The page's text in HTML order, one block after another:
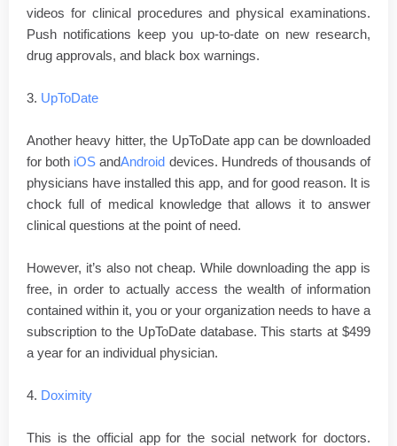
videos for clinical procedures and physical examinations.
Push notifications keep you up-to-date on new research,
drug approvals, and black box warnings.
3. UpToDate
Another heavy hitter, the UpToDate app can be downloaded
for both iOS andAndroid devices. Hundreds of thousands of
physicians have installed this app, and for good reason. It is
chock full of medical knowledge that allows it to answer
clinical questions at the point of need.
However, it’s also not cheap. While downloading the app is
free, in order to actually access the wealth of information
contained within it, you or your organization needs to have a
subscription to the UpToDate database. This starts at $499
a year for an individual physician.
4. Doximity
This is the official app for the social network for doctors.